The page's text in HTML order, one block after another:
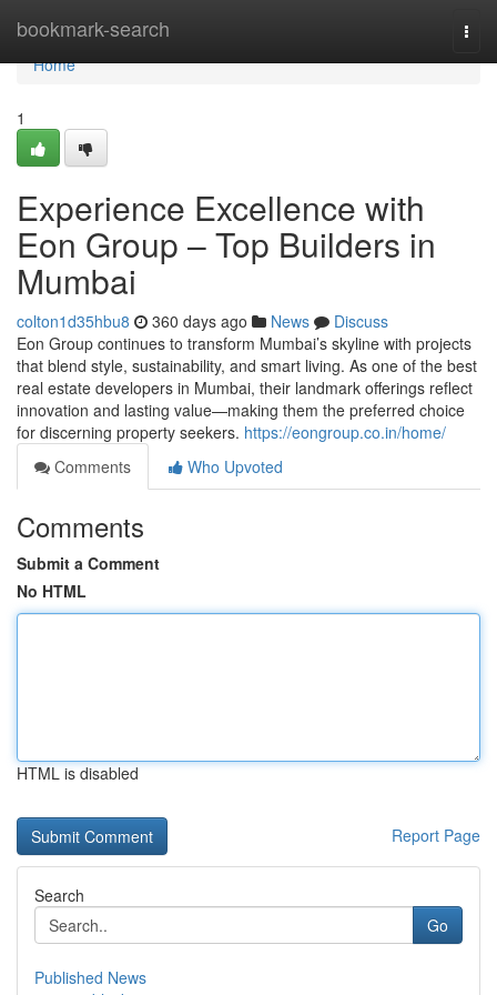
bookmark-search
Home
Home
1
Experience Excellence with
Eon Group – Top Builders in
Mumbai
colton1d35hbu8 360 days ago News
Discuss
Eon Group continues to transform Mumbai’s skyline with projects
that blend style, sustainability, and smart living. As one of the best
real estate developers in Mumbai, their landmark offerings reflect
innovation and lasting value—making them the preferred choice
for discerning property seekers. https://eongroup.co.in/home/
Comments
Who Upvoted
Comments
Submit a Comment
No HTML
HTML is disabled
Report Page
Search
Go
Published News